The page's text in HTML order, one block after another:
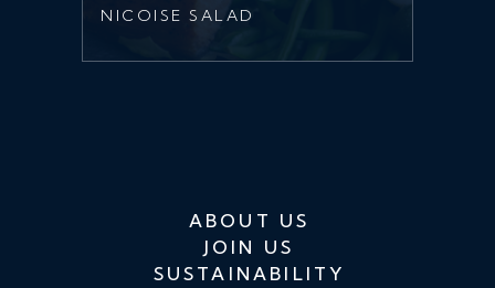
NICOISE SALAD
ABOUT US
JOIN US
SUSTAINABILITY